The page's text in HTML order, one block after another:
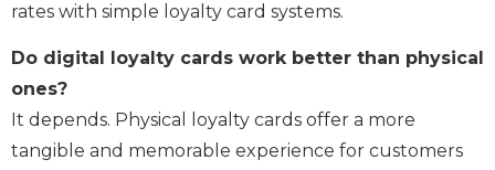
rates with simple loyalty card systems.
Do digital loyalty cards work better than physical
ones?
It depends. Physical loyalty cards offer a more
tangible and memorable experience for customers